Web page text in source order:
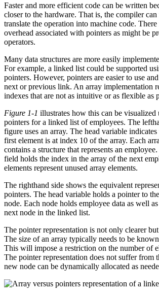
Faster and more efficient code can be written
closer to the hardware. That is, the compiler
translate the operation into machine code. There
overhead associated with pointers as might be
operators.
Many data structures are more easily
For example, a linked list could be supported
pointers. However, pointers are easier to use
next or previous link. An array implementation
indexes that are not as intuitive or as flexible as
Figure 1-1 illustrates how this can be visualized
pointers for a linked list of employees. The
figure uses an array. The head variable
first element is at index 10 of the array. Each
contains a structure that represents an
field holds the index in the array of the next
elements represent unused array elements.
The righthand side shows the equivalent
pointers. The head variable holds a pointer to
node. Each node holds employee data as well
next node in the linked list.
The pointer representation is not only clearer
The size of an array typically needs to be
This will impose a restriction on the number of
The pointer representation does not suffer from
new node can be dynamically allocated as